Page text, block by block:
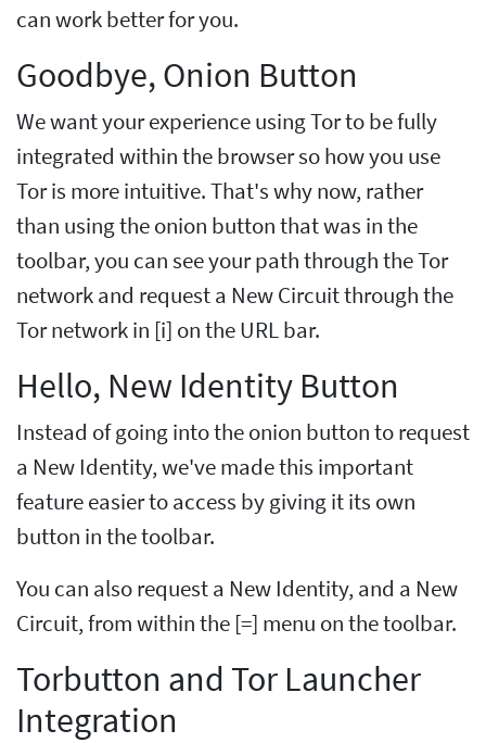
can work better for you.
Goodbye, Onion Button
We want your experience using Tor to be fully
integrated within the browser so how you use
Tor is more intuitive. That's why now, rather
than using the onion button that was in the
toolbar, you can see your path through the Tor
network and request a New Circuit through the
Tor network in [i] on the URL bar.
Hello, New Identity Button
Instead of going into the onion button to request
a New Identity, we've made this important
feature easier to access by giving it its own
button in the toolbar.
You can also request a New Identity, and a New
Circuit, from within the [=] menu on the toolbar.
Torbutton and Tor Launcher
Integration